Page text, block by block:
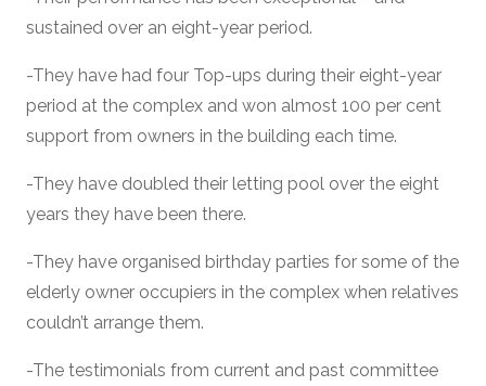
sustained over an eight-year period.
-They have had four Top-ups during their eight-year
period at the complex and won almost 100 per cent
support from owners in the building each time.
-They have doubled their letting pool over the eight
years they have been there.
-They have organised birthday parties for some of the
elderly owner occupiers in the complex when relatives
couldn’t arrange them.
-The testimonials from current and past committee